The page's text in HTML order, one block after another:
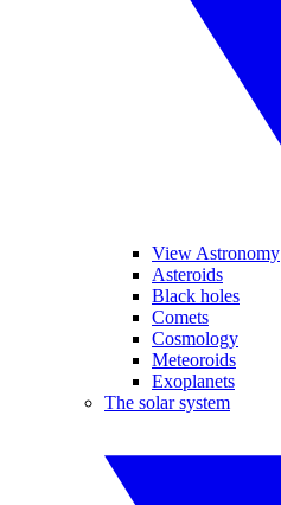
View Astronomy
Asteroids
Black holes
Comets
Cosmology
Meteoroids
Exoplanets
The solar system